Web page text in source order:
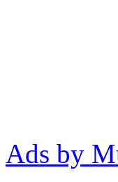
Ads by